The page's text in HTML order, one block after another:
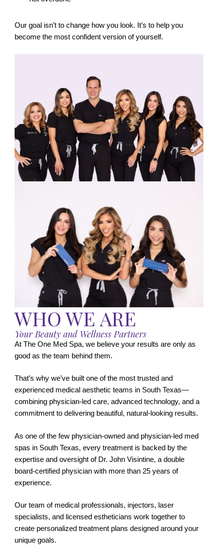
Our goal isn’t to change how you look. It’s to help you
become the most confident version of yourself.
WHO WE ARE
Your Beauty and Wellness Partners
At The One Med Spa, we believe your results are only as
good as the team behind them.
That’s why we’ve built one of the most trusted and
experienced medical aesthetic teams in South Texas—
combining physician-led care, advanced technology, and a
commitment to delivering beautiful, natural-looking results.
As one of the few physician-owned and physician-led med
spas in South Texas, every treatment is backed by the
expertise and oversight of Dr. John Visintine, a double
board-certified physician with more than 25 years of
experience.
Our team of medical professionals, injectors, laser
specialists, and licensed estheticians work together to
create personalized treatment plans designed around your
unique goals.